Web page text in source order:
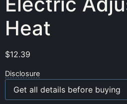
Heat
$12.39
Disclosure
Get all details before buying